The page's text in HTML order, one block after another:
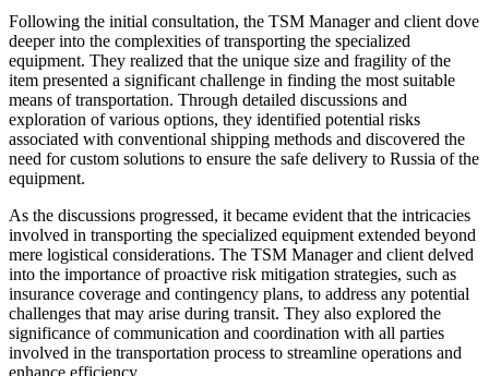
Following the initial consultation, the TSM Manager and client dove
deeper into the complexities of transporting the specialized
equipment. They realized that the unique size and fragility of the
item presented a significant challenge in finding the most suitable
means of transportation. Through detailed discussions and
exploration of various options, they identified potential risks
associated with conventional shipping methods and discovered the
need for custom solutions to ensure the safe delivery to Russia of the
equipment.
As the discussions progressed, it became evident that the intricacies
involved in transporting the specialized equipment extended beyond
mere logistical considerations. The TSM Manager and client delved
into the importance of proactive risk mitigation strategies, such as
insurance coverage and contingency plans, to address any potential
challenges that may arise during transit. They also explored the
significance of communication and coordination with all parties
involved in the transportation process to streamline operations and
enhance efficiency.